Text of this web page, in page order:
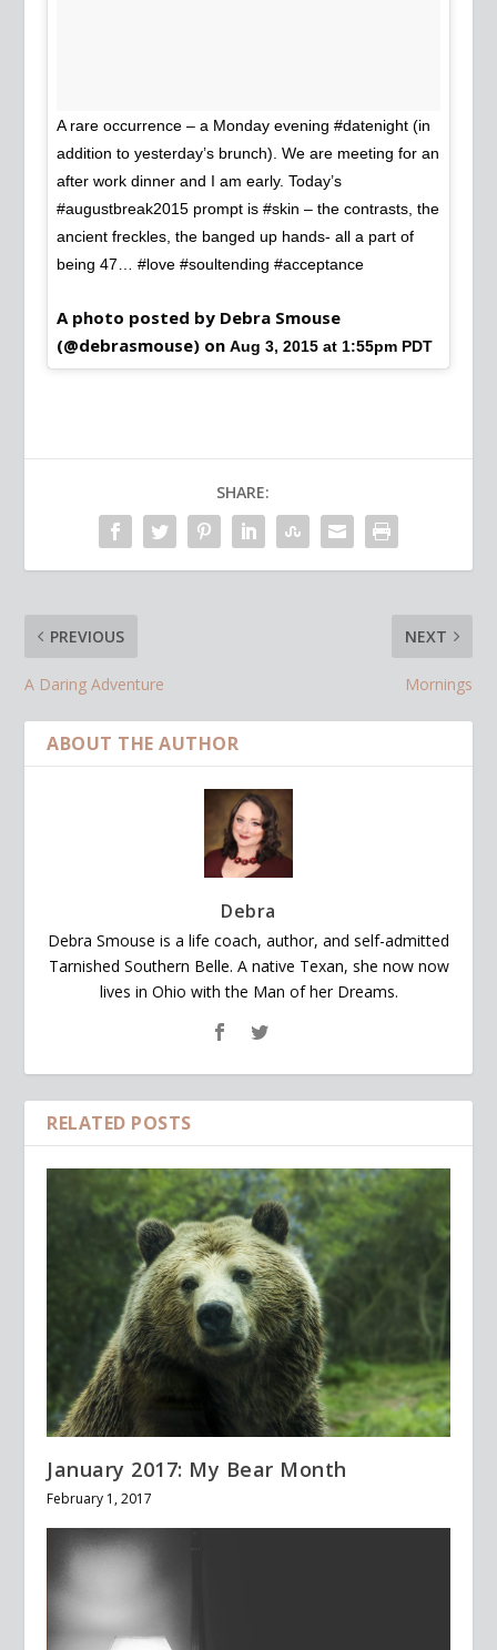
A rare occurrence – a Monday evening #datenight (in
addition to yesterday’s brunch). We are meeting for an
after work dinner and I am early. Today’s
#augustbreak2015 prompt is #skin – the contrasts, the
ancient freckles, the banged up hands- all a part of
being 47… #love #soultending #acceptance
A photo posted by Debra Smouse
(@debrasmouse) onAug 3, 2015 at 1:55pm PDT
SHARE:
PREVIOUS
A Daring Adventure
NEXT
Mornings
ABOUT THE AUTHOR
Debra
Debra Smouse is a life coach, author, and self-admitted
Tarnished Southern Belle. A native Texan, she now now
lives in Ohio with the Man of her Dreams.
RELATED POSTS
January 2017: My Bear Month
February 1, 2017